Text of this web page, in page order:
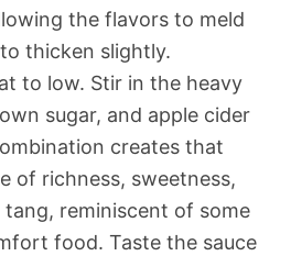
the flavors to meld
thicken slightly.
to low. Stir in the heavy
sugar, and apple cider
creates that
of richness, sweetness,
reminiscent of some
food. Taste the sauce